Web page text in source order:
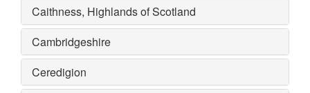
Caithness, Highlands of Scotland
Cambridgeshire
Ceredigion